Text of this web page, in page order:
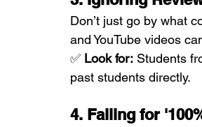
Don’t just go by what
and YouTube videos
✅ Look for: Students
past students directly.
4. Falling for